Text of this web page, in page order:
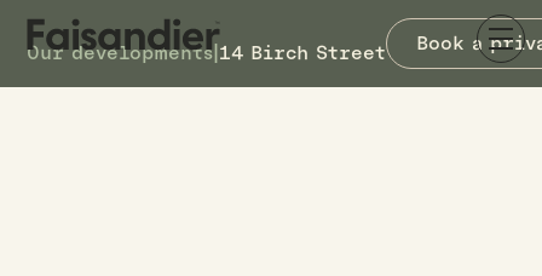
Our developments 14 Birch Street Book a